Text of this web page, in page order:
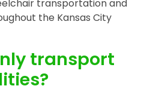
transportation and
the Kansas City
transport